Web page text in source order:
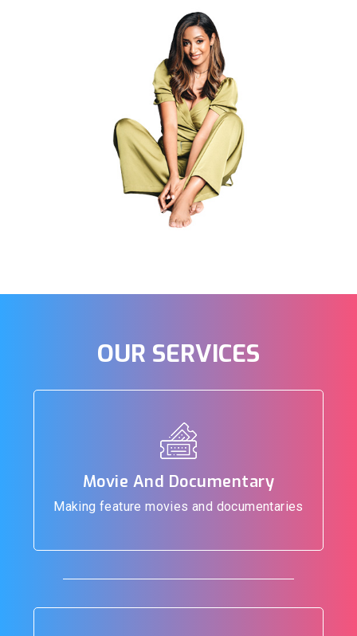
OUR SERVICES
Movie And Documentary
Making feature movies and documentaries